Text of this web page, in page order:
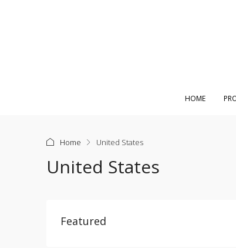
HOME
Home United States
United States
Featured